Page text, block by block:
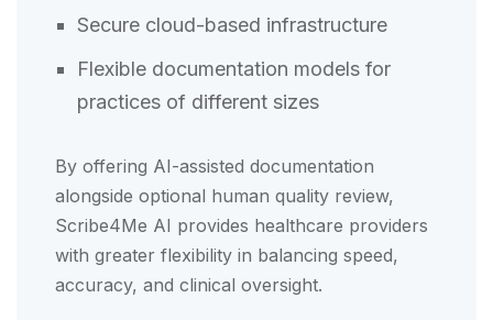
Secure cloud-based infrastructure
Flexible documentation models for
practices of different sizes
By offering AI-assisted documentation
alongside optional human quality review,
Scribe4Me AI provides healthcare providers
with greater flexibility in balancing speed,
accuracy, and clinical oversight.